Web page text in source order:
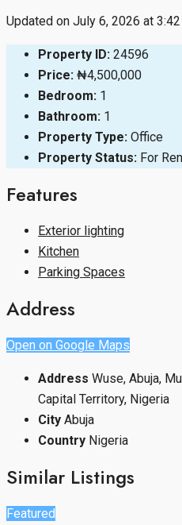
Updated on July 6, 2026 at
Property ID: 24596
Price: ₦4,500,000
Bedroom: 1
Bathroom: 1
Property Type: Office
Property Status: For
Features
Exterior lighting
Kitchen
Parking Spaces
Address
Open on Google Maps
Address Wuse, Abuja,
Capital Territory, Nigeria
City Abuja
Country Nigeria
Similar Listings
Featured